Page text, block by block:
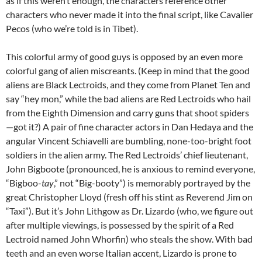
characters who never made it into the final script, like Cavalier
Pecos (who we’re told is in Tibet).
This colorful army of good guys is opposed by an even more
colorful gang of alien miscreants. (Keep in mind that the good
aliens are Black Lectroids, and they come from Planet Ten and
say “hey mon,” while the bad aliens are Red Lectroids who hail
from the Eighth Dimension and carry guns that shoot spiders
—got it?) A pair of fine character actors in Dan Hedaya and the
angular Vincent Schiavelli are bumbling, none-too-bright foot
soldiers in the alien army. The Red Lectroids’ chief lieutenant,
John Bigboote (pronounced, he is anxious to remind everyone,
“Bigboo-tay,” not “Big-booty”) is memorably portrayed by the
great Christopher Lloyd (fresh off his stint as Reverend Jim on
“Taxi”). But it’s John Lithgow as Dr. Lizardo (who, we figure out
after multiple viewings, is possessed by the spirit of a Red
Lectroid named John Whorfin) who steals the show. With bad
teeth and an even worse Italian accent, Lizardo is prone to